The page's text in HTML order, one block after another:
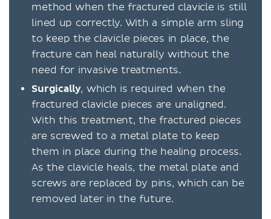
method when the fractured clavicle is still
lined up correctly. With a simple arm sling
to keep the clavicle pieces in place, the
fracture can heal naturally without the
need for invasive treatments.
Surgically, which is required when the
fractured clavicle pieces are unaligned.
With this treatment, the fractured pieces
are screwed to a metal plate to keep
them in place during the healing process.
As the clavicle heals, the metal plate and
screws are replaced by pins, which can be
removed later in the future.